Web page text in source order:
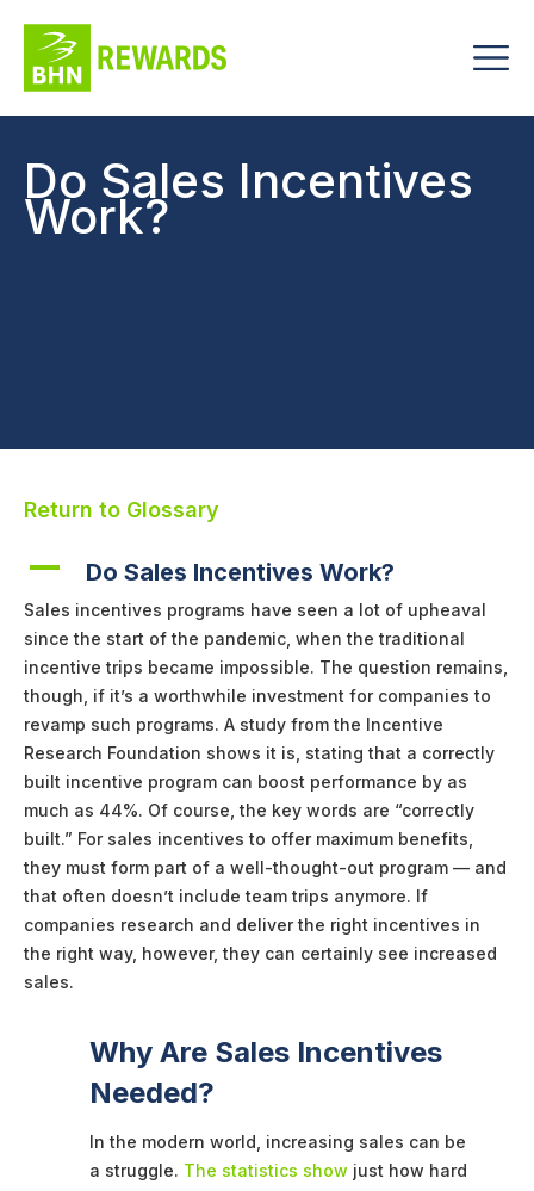
Do Sales Incentives
Work?
Return to Glossary
A Do Sales Incentives Work?
Sales incentives programs have seen a lot of upheaval
since the start of the pandemic, when the traditional
incentive trips became impossible. The question remains,
though, if it’s a worthwhile investment for companies to
revamp such programs. A study from the Incentive
Research Foundation shows it is, stating that a correctly
built incentive program can boost performance by as
much as 44%. Of course, the key words are “correctly
built.” For sales incentives to offer maximum benefits,
they must form part of a well-thought-out program — and
that often doesn’t include team trips anymore. If
companies research and deliver the right incentives in
the right way, however, they can certainly see increased
sales.
Why Are Sales Incentives
Needed?
In the modern world, increasing sales can be
a struggle. The statistics show just how hard